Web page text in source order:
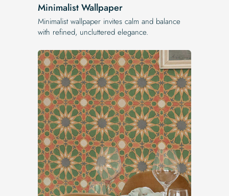
Minimalist Wallpaper
Minimalist wallpaper invites calm and balance
with refined, uncluttered elegance.